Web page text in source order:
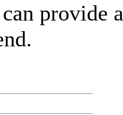
provide